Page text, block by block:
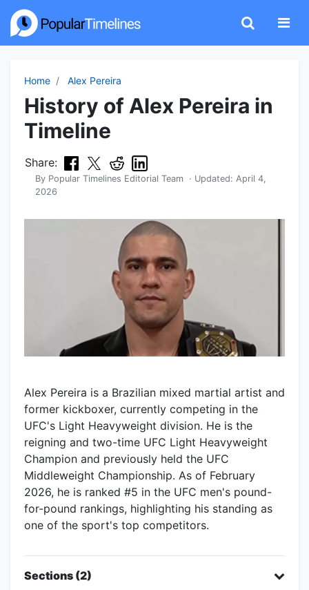
Home Alex Pereira
History of Alex Pereira in
Timeline
Share:
By Popular Timelines Editorial Team · Updated: April 4,
2026
Alex Pereira is a Brazilian mixed martial artist and
former kickboxer, currently competing in the
UFC's Light Heavyweight division. He is the
reigning and two-time UFC Light Heavyweight
Champion and previously held the UFC
Middleweight Championship. As of February
2026, he is ranked #5 in the UFC men's pound-
for-pound rankings, highlighting his standing as
one of the sport's top competitors.
Sections (2)